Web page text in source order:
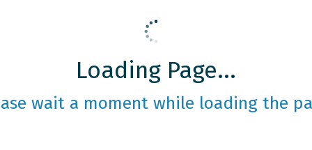
Loading Page...
wait a moment while loading the